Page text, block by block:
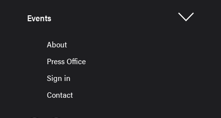
Events
About
Press Office
Sign in
Contact